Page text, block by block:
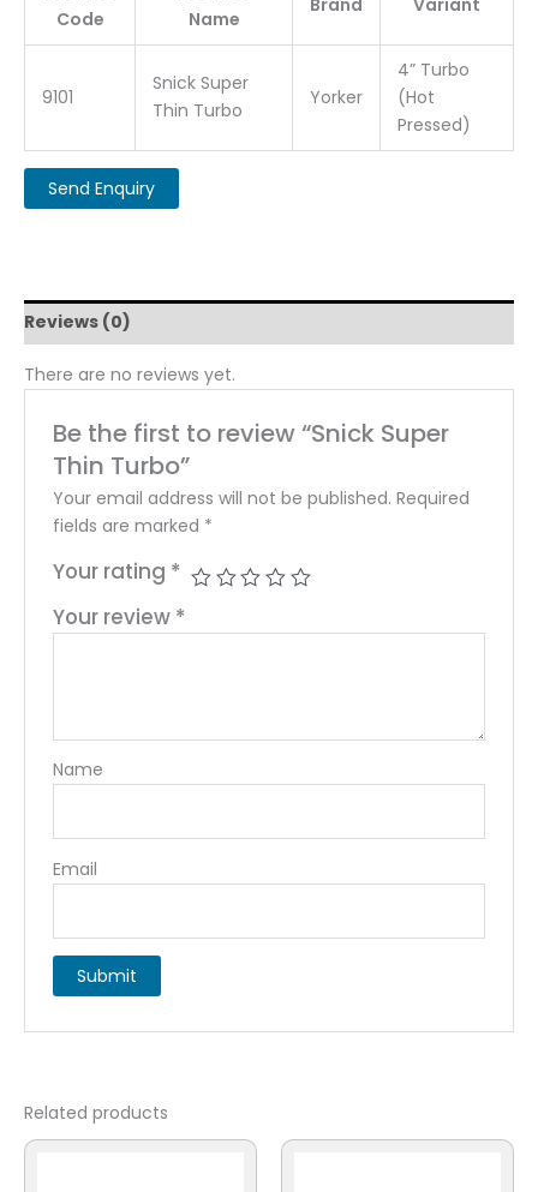
Code
Name
9101
Snick Super
Thin Turbo
Yorker
4” Turbo
(Hot
Pressed)
Reviews (0)
There are no reviews yet.
Be the first to review “Snick Super
Thin Turbo”
Your email address will not be published. Required
fields are marked *
Your rating *
Your review *
Name
Email
Related products